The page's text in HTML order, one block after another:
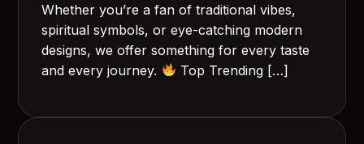
Whether you’re a fan of traditional vibes,
spiritual symbols, or eye-catching modern
designs, we offer something for every taste
and every journey.
Top Trending […]